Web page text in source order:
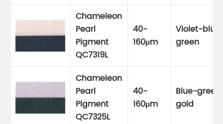
Chameleon
Pearl
Pigment
QC7319L
40-
160μm
Violet-
green
Chameleon
Pearl
Pigment
QC7325L
40-
160μm
Blue-
gold